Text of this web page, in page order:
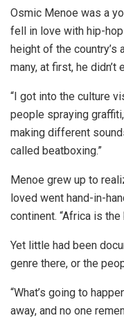
Osmic Menoe was a
fell in love with hip-
height of the country’s
many, at first, he
“I got into the culture
people spraying
making different
called beatboxing.”
Menoe grew up to
loved went hand-in-
continent. “Africa is
Yet little had been
genre there, or the
“What’s going to
away, and no one